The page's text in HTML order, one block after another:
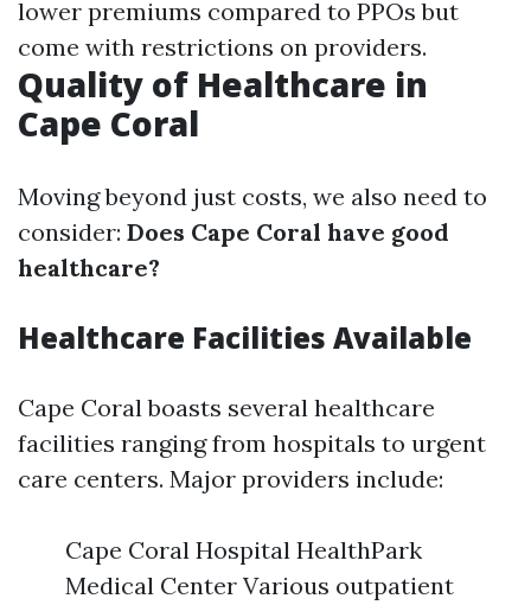
lower premiums compared to PPOs but
come with restrictions on providers.
Quality of Healthcare in
Cape Coral
Moving beyond just costs, we also need to
consider: Does Cape Coral have good
healthcare?
Healthcare Facilities Available
Cape Coral boasts several healthcare
facilities ranging from hospitals to urgent
care centers. Major providers include:
Cape Coral Hospital HealthPark
Medical Center Various outpatient